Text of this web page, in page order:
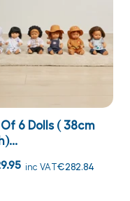
6 Dolls ( 38cm
inc VAT€282.84